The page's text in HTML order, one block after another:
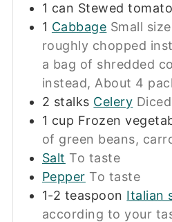
1 can Stewed
1 Cabbage Small
roughly chopped
a bag of shredded
instead, About 4
2 stalks Celery Diced
1 cup Frozen
of green beans,
Salt To taste
Pepper To taste
1-2 teaspoon Italian
according to your